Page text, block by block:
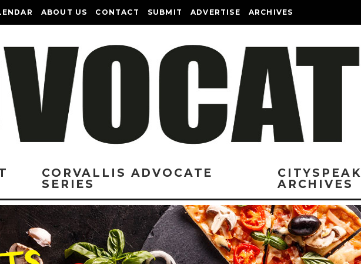
ABOUT US CONTACT SUBMIT ADVERTISE ARCHIVES
CORVALLIS ADVOCATE
SERIES
CITYSPEAK
ARCHIVES